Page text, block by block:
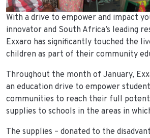
With a drive to empower and impact
innovator and South Africa’s leading
Exxaro has significantly touched the
children as part of their community
Throughout the month of January,
an education drive to empower
communities to reach their full
supplies to schools in the areas in
The supplies – donated to the